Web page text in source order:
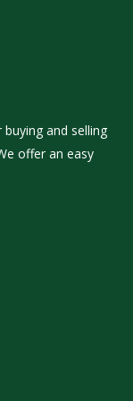
and selling
offer an easy